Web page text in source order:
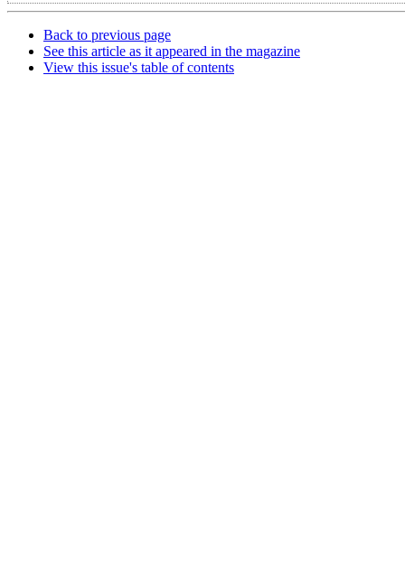
Back to previous page
See this article as it appeared in the magazine
View this issue's table of contents